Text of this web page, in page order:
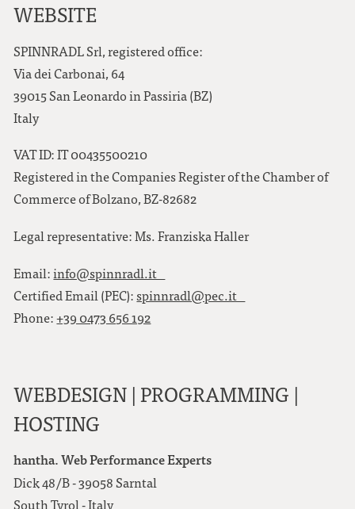
WEBSITE
SPINNRADL Srl, registered office:
Via dei Carbonai, 64
39015 San Leonardo in Passiria (BZ)
Italy
VAT ID: IT 00435500210
Registered in the Companies Register of the Chamber of
Commerce of Bolzano, BZ-82682
Legal representative: Ms. Franziska Haller
Email: info@spinnradl.it
Certified Email (PEC):spinnradl@pec.it
Phone:+39 0473 656 192
WEBDESIGN | PROGRAMMING |
HOSTING
hantha. Web Performance Experts
Dick 48/B - 39058 Sarntal
South Tyrol - Italy